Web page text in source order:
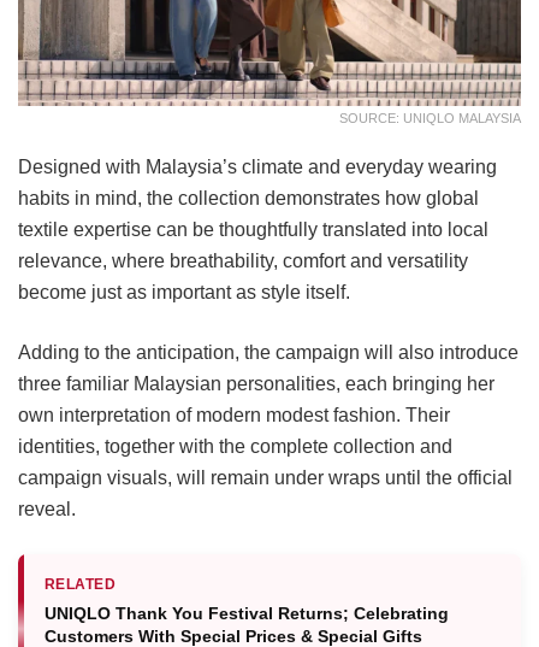
SOURCE: UNIQLO MALAYSIA
Designed with Malaysia’s climate and everyday wearing
habits in mind, the collection demonstrates how global
textile expertise can be thoughtfully translated into local
relevance, where breathability, comfort and versatility
become just as important as style itself.
Adding to the anticipation, the campaign will also introduce
three familiar Malaysian personalities, each bringing her
own interpretation of modern modest fashion. Their
identities, together with the complete collection and
campaign visuals, will remain under wraps until the official
reveal.
RELATED
UNIQLO Thank You Festival Returns; Celebrating
Customers With Special Prices & Special Gifts